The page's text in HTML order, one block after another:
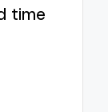
time